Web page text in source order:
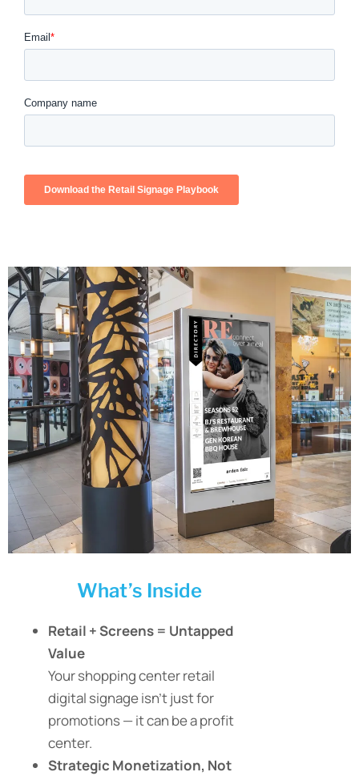
What’s Inside
Retail + Screens = Untapped
Value
Your shopping center retail
digital signage isn’t just for
promotions — it can be a profit
center.
Strategic Monetization, Not